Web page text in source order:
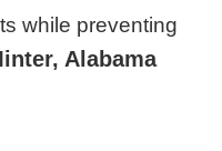
while preventing
Alabama